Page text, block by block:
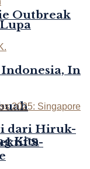
Outbreak
Kita
In
dari Hiruk-
S-